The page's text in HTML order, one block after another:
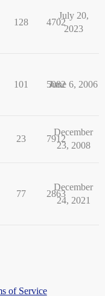
128 4702
July 20,
2023
101 5082
June 6, 2006
23 7912
December
23, 2008
77 2863
December
24, 2021
of Service